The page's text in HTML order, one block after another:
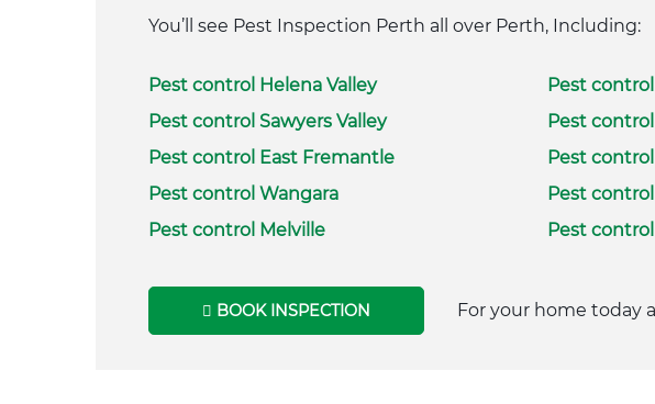
You’ll see Pest Inspection Perth all over Perth, Including:
Pest control Helena Valley
Pest control Sawyers Valley
Pest control East Fremantle
Pest control Wangara
Pest control Melville
Pest
Pest
Pest
Pest
Pest
BOOK INSPECTION For your home today